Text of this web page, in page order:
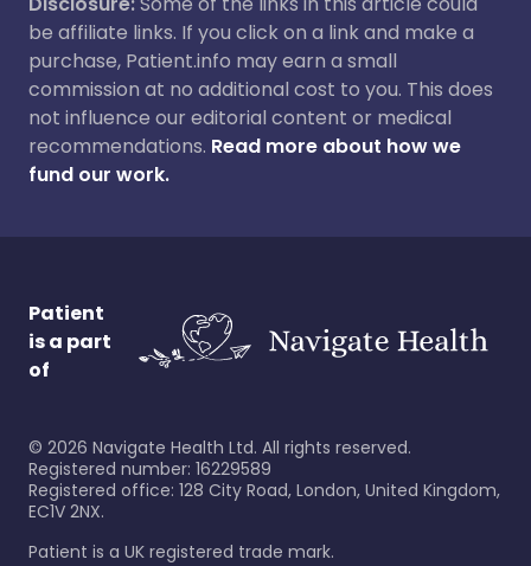
be affiliate links. If you click on a link and make a
purchase, Patient.info may earn a small
commission at no additional cost to you. This does
not influence our editorial content or medical
recommendations. Read more about how we
fund our work.
Patient
is a part
of
© 2026 Navigate Health Ltd. All rights reserved.
Registered number: 16229589
Registered office: 128 City Road, London, United Kingdom,
EC1V 2NX.
Patient is a UK registered trade mark.